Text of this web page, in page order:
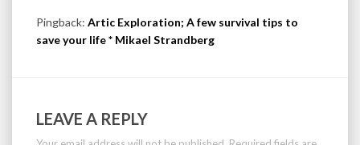
Pingback: Artic Exploration; A few survival tips to
save your life * Mikael Strandberg
LEAVE A REPLY